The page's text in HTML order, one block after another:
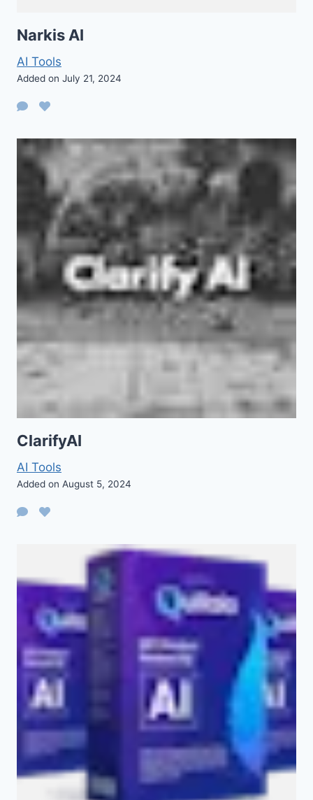
Narkis AI
AI Tools
Added on July 21, 2024
ClarifyAI
AI Tools
Added on August 5, 2024